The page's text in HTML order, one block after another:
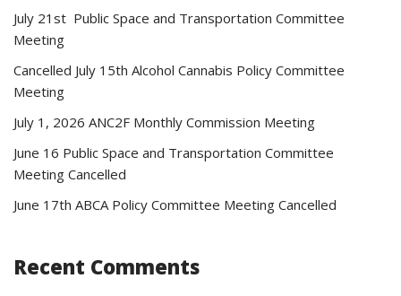
July 21st Public Space and Transportation Committee
Meeting
Cancelled July 15th Alcohol Cannabis Policy Committee
Meeting
July 1, 2026 ANC2F Monthly Commission Meeting
June 16 Public Space and Transportation Committee
Meeting Cancelled
June 17th ABCA Policy Committee Meeting Cancelled
Recent Comments